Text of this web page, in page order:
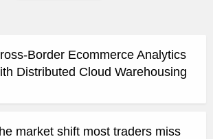
Border Ecommerce Analytics
Distributed Cloud Warehousing
market shift most traders miss